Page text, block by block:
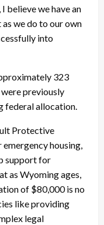
believe we have an
we do to our own
into
323
previously
federal allocation.
Protective
housing,
support for
as Wyoming ages,
of $80,000 is no
like providing
legal